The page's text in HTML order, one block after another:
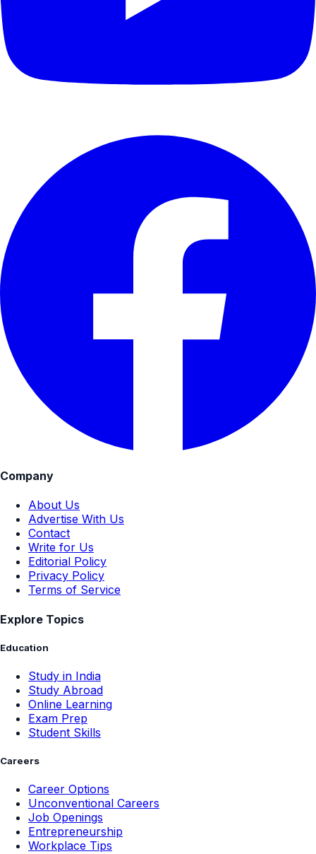
Company
About Us
Advertise With Us
Contact
Write for Us
Editorial Policy
Privacy Policy
Terms of Service
Explore Topics
Education
Study in India
Study Abroad
Online Learning
Exam Prep
Student Skills
Careers
Career Options
Unconventional Careers
Job Openings
Entrepreneurship
Workplace Tips